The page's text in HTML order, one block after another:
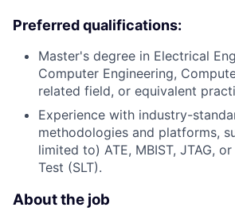
Preferred qualifications:
Master's degree in Electrical
Computer Engineering,
related field, or equivalent
Experience with industry-
methodologies and platforms,
limited to) ATE, MBIST, JTAG,
Test (SLT).
About the job